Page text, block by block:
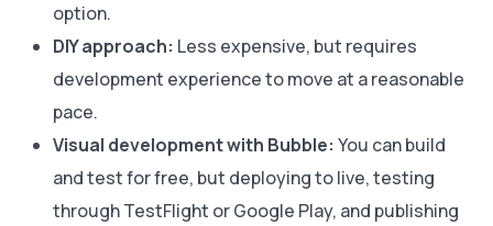
option.
DIY approach: Less expensive, but requires
development experience to move at a reasonable
pace.
Visual development with Bubble: You can build
and test for free, but deploying to live, testing
through TestFlight or Google Play, and publishing